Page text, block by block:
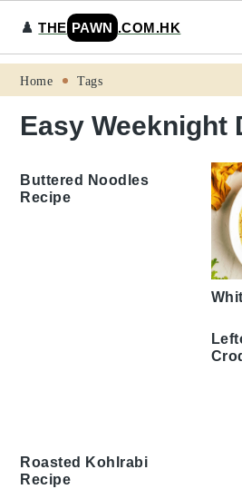
Skip
primary
Skip
main
Skip
primary
Skip
footer
♟️THE PAWN .COM.HK
Home Tags
Easy Weeknight
Buttered Noodles
Recipe
Roasted Kohlrabi
Recipe